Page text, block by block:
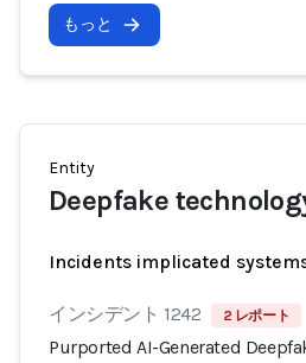
もっと
Entity
Deepfake
Incidents implicated
インシデント 1242 2 レポート
Purported AI-Generated